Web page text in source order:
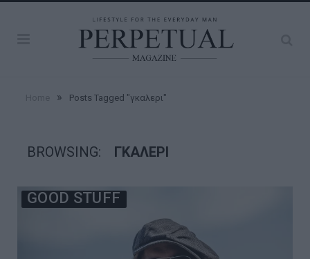
» Posts Tagged "γκαλερι"
BROWSING: ΓΚΑΛΕΡΙ
GOOD STUFF